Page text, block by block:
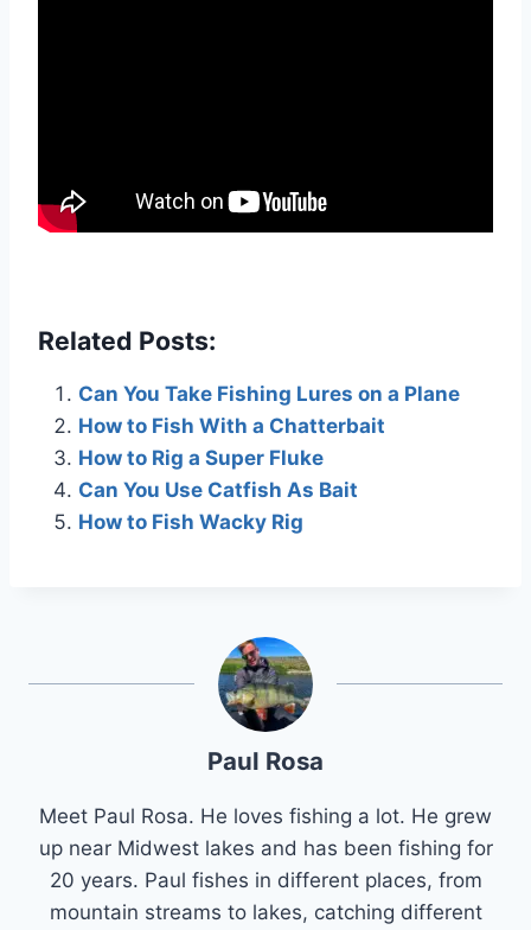
Related Posts:
Can You Take Fishing Lures on a Plane
How to Fish With a Chatterbait
How to Rig a Super Fluke
Can You Use Catfish As Bait
How to Fish Wacky Rig
Paul Rosa
Meet Paul Rosa. He loves fishing a lot. He grew
up near Midwest lakes and has been fishing for
20 years. Paul fishes in different places, from
mountain streams to lakes, catching different